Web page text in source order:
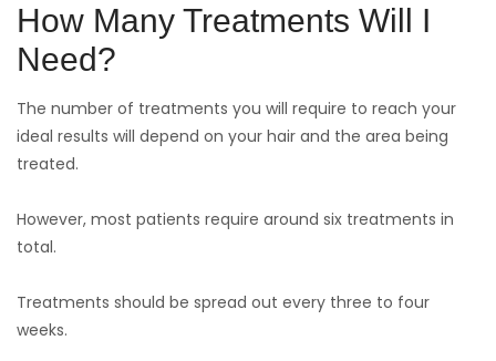
How Many Treatments Will I
Need?
The number of treatments you will require to reach your
ideal results will depend on your hair and the area being
treated.
However, most patients require around six treatments in
total.
Treatments should be spread out every three to four
weeks.